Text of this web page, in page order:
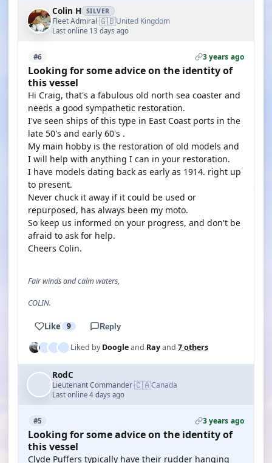
Colin H SILVER
Fleet Admiral·🇬🇧United Kingdom
Last online 13 days ago
#6 3 years ago
Looking for some advice on the identity of
this vessel
Hi Craig, that's a fabulous old north sea coaster and
needs a good sympathetic restoration.
I've seen ships of this type in East Coast ports in the
late 50's and early 60's .
My main hobby is the restoration of old models and
I will help with anything I can in your restoration.
I have models dating back as early as 1914. right up
to present.
Never chuck it away if it could be used or
repurposed, has always been my moto.
So keep us informed on your progress, and don't be
afraid to ask for help.
Cheers Colin.
Fair winds and calm waters,
COLIN.
Like 9 Reply
Liked byDoogleand Rayand 7 others
RodC
Lieutenant Commander·🇨🇦Canada
Last online 4 days ago
#5 3 years ago
Looking for some advice on the identity of
this vessel
Clyde Puffers typically have their rudder hanging